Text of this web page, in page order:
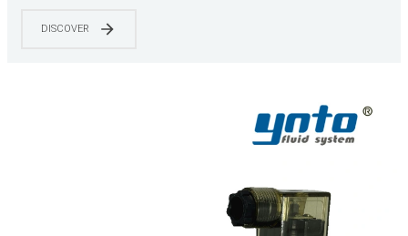
DISCOVER